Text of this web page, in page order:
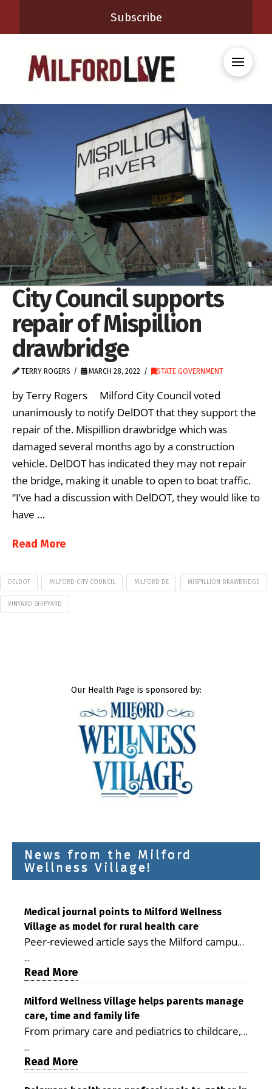
Subscribe
City Council supports
repair of Mispillion
drawbridge
TERRY ROGERS MARCH 28, 2022 STATE GOVERNMENT
by Terry Rogers Milford City Council voted
unanimously to notify DelDOT that they support the
repair of the. Mispillion drawbridge which was
damaged several months ago by a construction
vehicle. DelDOT has indicated they may not repair
the bridge, making it unable to open to boat traffic.
“I’ve had a discussion with DelDOT, they would like to
have …
Read More
DELDOT MILFORD CITY COUNCIL MILFORD DE MISPILLION DRAWBRIDGE
VINYARD SHIPYARD
Our Health Page is sponsored by:
News from the Milford
Wellness Village!
Medical journal points to Milford Wellness
Village as model for rural health care
Peer-reviewed article says the Milford campus
is improving access, supporting seniors and
demonstrating the potential to reduce health
care costs By George D. Rotsch, Editor of
Milford LIVE MILFORD — A new article in the
peer-reviewed Delaware Journal of Public
Health identifies Milford Wellness Village as a
promising model for delivering coordinated
health care and social services in rural
...
Read More
Milford Wellness Village helps parents manage
care, time and family life
From primary care and pediatrics to childcare,
therapy, transportation and pharmacy services,
the Milford campus can help families save time,
reduce stress and receive more coordinated
...
Read More